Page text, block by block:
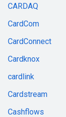
CARDAQ
CardCom
CardConnect
Cardknox
cardlink
Cardstream
Cashflows